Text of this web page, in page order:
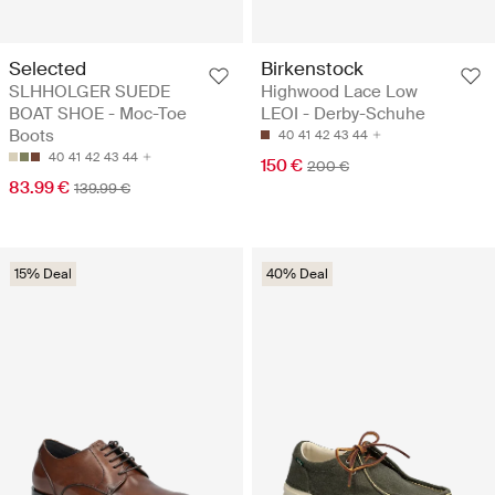
Selected
SLHHOLGER SUEDE
BOAT SHOE - Moc-Toe
Boots
40 41 42 43 44
83.99 € 139.99 €
Birkenstock
Highwood Lace Low
LEOI - Derby-Schuhe
40 41 42 43 44
150 € 200 €
15% Deal 40% Deal